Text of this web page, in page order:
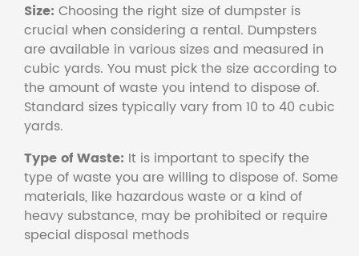
Size: Choosing the right size of dumpster is
crucial when considering a rental. Dumpsters
are available in various sizes and measured in
cubic yards. You must pick the size according to
the amount of waste you intend to dispose of.
Standard sizes typically vary from 10 to 40 cubic
yards.
Type of Waste: It is important to specify the
type of waste you are willing to dispose of. Some
materials, like hazardous waste or a kind of
heavy substance, may be prohibited or require
special disposal methods